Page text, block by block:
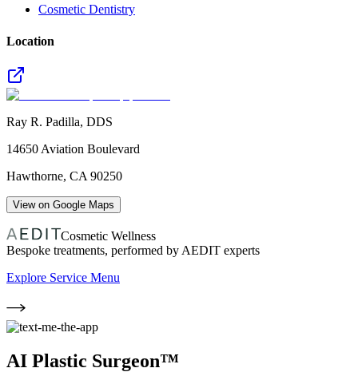
Cosmetic Dentistry
Location
Ray R. Padilla, DDS
14650 Aviation Boulevard
Hawthorne, CA 90250
View on Google Maps
Cosmetic Wellness
Bespoke treatments, performed by AEDIT experts
Explore Service Menu
AI Plastic Surgeon™